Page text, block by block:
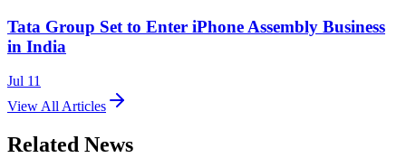
Tata Group Set to Enter iPhone Assembly Business
in India
Jul 11
View All Articles
Related News